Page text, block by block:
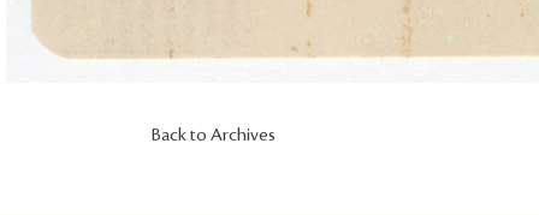
Back to Archives